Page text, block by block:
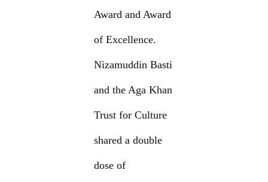
Award and Award
of Excellence.
Nizamuddin Basti
and the Aga Khan
Trust for Culture
shared a double
dose of